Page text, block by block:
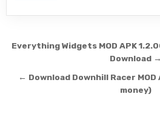
Post navigation
Everything Widgets MOD APK
Download →
← Download Downhill Racer
money)